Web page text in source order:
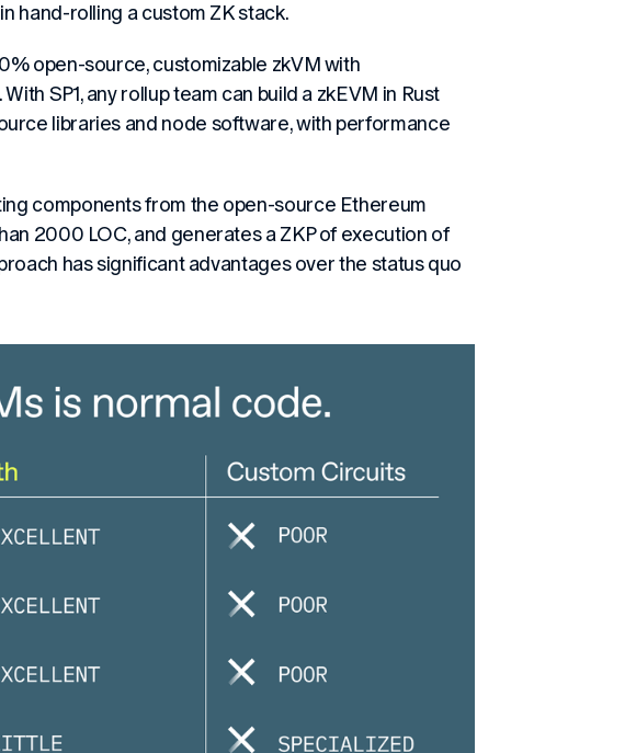
hand-rolling a custom ZK stack.
open-source, customizable zkVM with
SP1, any rollup team can build a zkEVM in Rust
libraries and node software, with performance
components from the open-source Ethereum
2000 LOC, and generates a ZKP of execution of
has significant advantages over the status quo